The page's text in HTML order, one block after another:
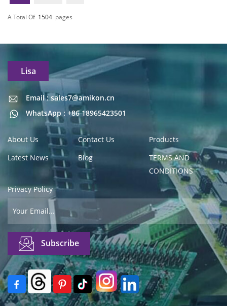
A Total Of 1504 Pages
Lisa
Email : sales7@amikon.cn
WhatsApp : +86 18965423501
Email : sales7@amikon.cn
About Us Contact Us
Products
Latest News
Blog
TERMS AND
CONDITIONS
Privacy Policy